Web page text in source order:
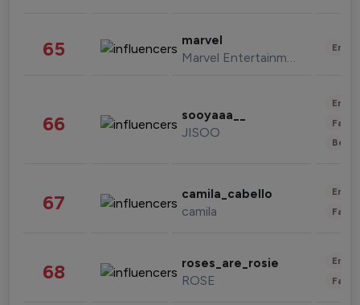
65 marvel
Marvel Entertainment
66 sooyaaa__
JISOO
67 camila_cabello
camila
68 roses_are_rosie
ROSE